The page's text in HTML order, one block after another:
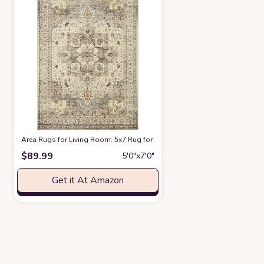
Area Rugs for Living Room: 5x7 Rug for Bedroom Machine Washable
$89.99 5′0″x7′0″
Get it At Amazon